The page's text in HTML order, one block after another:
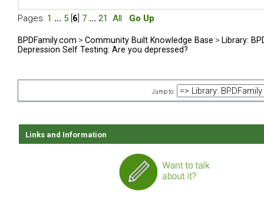
Pages: 1 ... 5 6 7 ... 21 All Go Up
BPDFamily.com > Community Built Knowledge Base > Library:
Depression Self Testing: Are you depressed?
Jump to:
Links and Information